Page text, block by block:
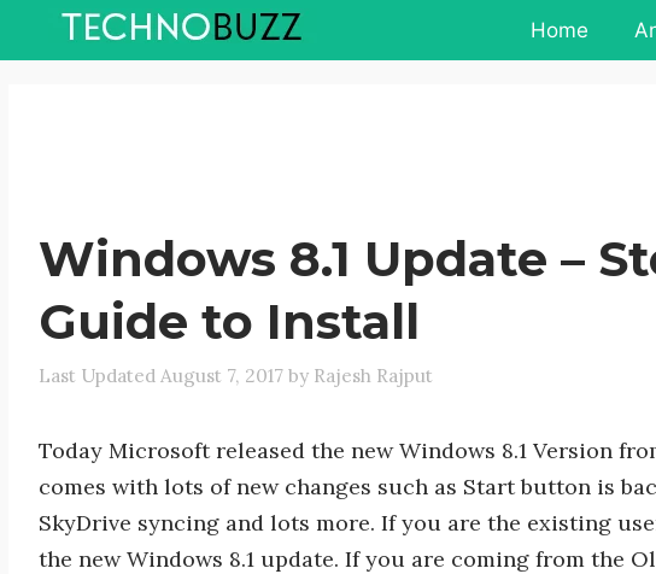
Home
Windows 8.1 Update –
Guide to Install
August 7, 2017 by Rajesh Rajput
Today Microsoft released the new Windows 8.1 Version
comes with lots of new changes such as Start button is
SkyDrive syncing and lots more. If you are the existing
the new Windows 8.1 update. If you are coming from the